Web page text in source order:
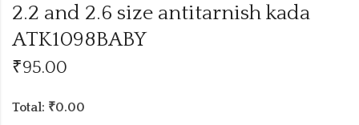
2.2 and 2.6 size antitarnish kada
ATK1098BABY
₹95.00
Total: ₹0.00